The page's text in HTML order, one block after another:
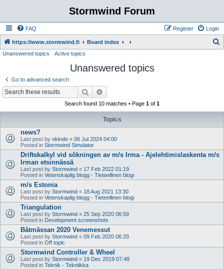
Stormwind Forum
FAQ Login
Register
https://www.stormwind.fi Board index
Unanswered topics Active topics
Unanswered topics
Go to advanced search
Search
Search found 10 matches • Page 1 of 1
Topics
news?
Last post by okkelo « 06 Jul 2024 04:00
Posted in Stormwind Simulator
Driftskalkyl vid sökningen av m/s Irma - Ajelehtimislaskenta m/s
Irman etsinnässä
Last post by Stormwind « 17 Feb 2022 01:19
Posted in Vetenskaplig blogg - Tieteellinen blogi
m/s Estonia
Last post by Stormwind « 18 Aug 2021 13:30
Posted in Vetenskaplig blogg - Tieteellinen blogi
Triangulation
Last post by Stormwind « 25 Sep 2020 06:59
Posted in Development screenshots
Båtmässan 2020 Venemessut
Last post by Stormwind « 09 Feb 2020 06:33
Posted in Off topic
Stormwind Controller & Wheel
Last post by Stormwind « 19 Dec 2019 07:48
Posted in Teknik - Tekniikka